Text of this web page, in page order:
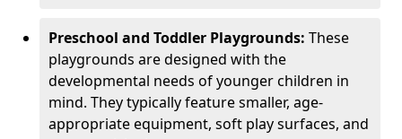
Preschool and Toddler Playgrounds: These
playgrounds are designed with the
developmental needs of younger children in
mind. They typically feature smaller, age-
appropriate equipment, soft play surfaces, and